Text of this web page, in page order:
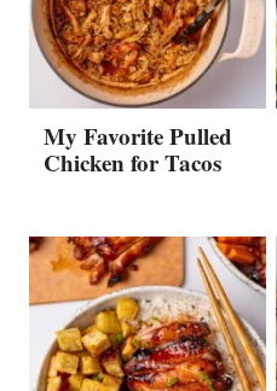
My Favorite Pulled
Chicken for Tacos